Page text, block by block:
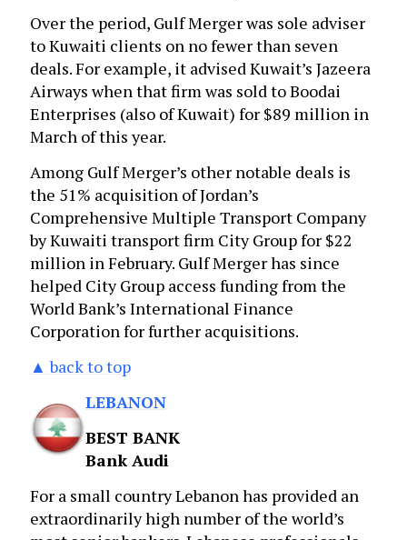
Over the period, Gulf Merger was sole adviser
to Kuwaiti clients on no fewer than seven
deals. For example, it advised Kuwait’s Jazeera
Airways when that firm was sold to Boodai
Enterprises (also of Kuwait) for $89 million in
March of this year.
Among Gulf Merger’s other notable deals is
the 51% acquisition of Jordan’s
Comprehensive Multiple Transport Company
by Kuwaiti transport firm City Group for $22
million in February. Gulf Merger has since
helped City Group access funding from the
World Bank’s International Finance
Corporation for further acquisitions.
▲ back to top
LEBANON
BEST BANK
Bank Audi
For a small country Lebanon has provided an
extraordinarily high number of the world’s